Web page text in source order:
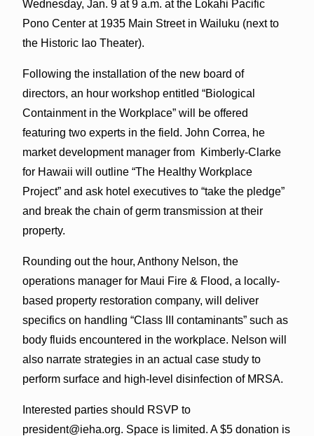
Wednesday, Jan. 9 at 9 a.m. at the Lokahi Pacific
Pono Center at 1935 Main Street in Wailuku (next to
the Historic Iao Theater).
Following the installation of the new board of
directors, an hour workshop entitled “Biological
Containment in the Workplace” will be offered
featuring two experts in the field. John Correa, he
market development manager from Kimberly-Clarke
for Hawaii will outline “The Healthy Workplace
Project” and ask hotel executives to “take the pledge”
and break the chain of germ transmission at their
property.
Rounding out the hour, Anthony Nelson, the
operations manager for Maui Fire & Flood, a locally-
based property restoration company, will deliver
specifics on handling “Class III contaminants” such as
body fluids encountered in the workplace. Nelson will
also narrate strategies in an actual case study to
perform surface and high-level disinfection of MRSA.
Interested parties should RSVP to
president@ieha.org. Space is limited. A $5 donation is